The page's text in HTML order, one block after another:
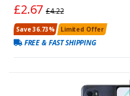
£2.67£4.22
Save 36.73% Limited Offer
FREE & FAST SHIPPING